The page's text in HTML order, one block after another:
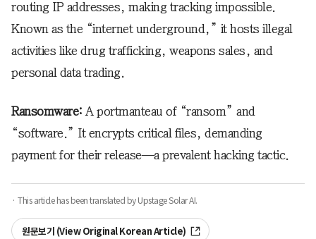
routing IP addresses, making tracking impossible.
Known as the “internet underground,” it hosts illegal
activities like drug trafficking, weapons sales, and
personal data trading.
Ransomware: A portmanteau of “ransom” and
“software.” It encrypts critical files, demanding
payment for their release—a prevalent hacking tactic.
· This article has been translated by Upstage Solar AI.
원문보기 (View Original Korean Article)